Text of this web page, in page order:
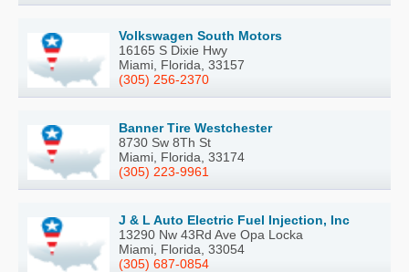
Volkswagen South Motors
16165 S Dixie Hwy
Miami, Florida, 33157
(305) 256-2370
Banner Tire Westchester
8730 Sw 8Th St
Miami, Florida, 33174
(305) 223-9961
J & L Auto Electric Fuel Injection, Inc
13290 Nw 43Rd Ave Opa Locka
Miami, Florida, 33054
(305) 687-0854